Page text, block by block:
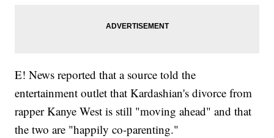
E! News reported that a source told the
entertainment outlet that Kardashian's divorce from
rapper Kanye West is still "moving ahead" and that
the two are "happily co-parenting."